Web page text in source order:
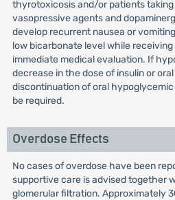
thyrotoxicosis and/or patients
vasopressive agents and
develop recurrent nausea or
low bicarbonate level while
immediate medical evaluation. If
decrease in the dose of insulin or
discontinuation of oral
be required.
Overdose Effects
No cases of overdose have been
supportive care is advised together
glomerular filtration. Approximately